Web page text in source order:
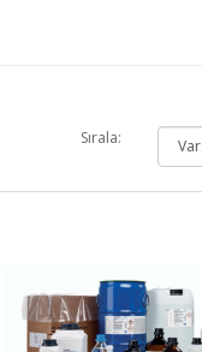
Sırala: